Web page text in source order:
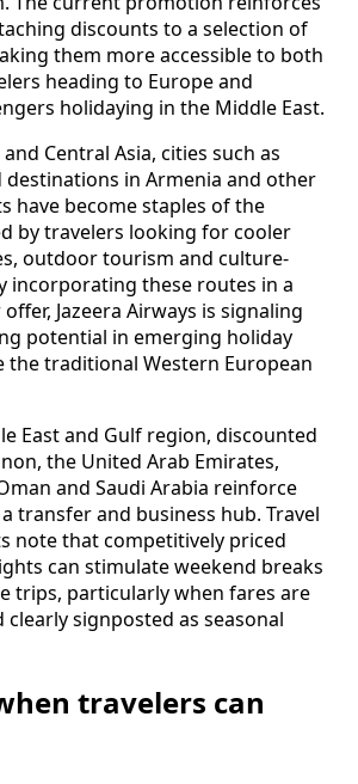
discounts to a selection of
them more accessible to both
heading to Europe and
holidaying in the Middle East.
Central Asia, cities such as
destinations in Armenia and other
have become staples of the
by travelers looking for cooler
outdoor tourism and culture-
incorporating these routes in a
Jazeera Airways is signaling
potential in emerging holiday
the traditional Western European
East and Gulf region, discounted
the United Arab Emirates,
and Saudi Arabia reinforce
a transfer and business hub. Travel
note that competitively priced
can stimulate weekend breaks
trips, particularly when fares are
signposted as seasonal
travelers can